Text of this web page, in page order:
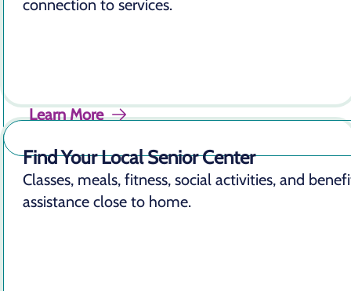
connection to services.
Learn More
Find Your Local Senior Center
Classes, meals, fitness, social activities, and
assistance close to home.